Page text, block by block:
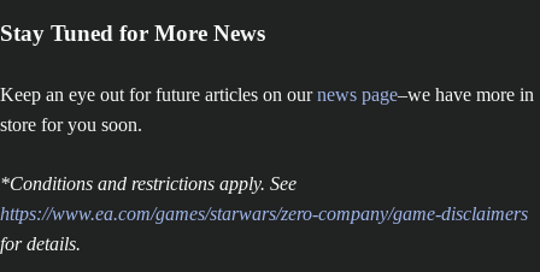
Stay Tuned for More News
Keep an eye out for future articles on ournews page–we have more in
store for you soon.
*Conditions and restrictions apply. See
https://www.ea.com/games/starwars/zero-company/game-disclaimers
for details.